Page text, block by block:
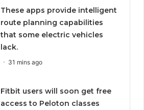
These apps provide intelligent
route planning capabilities
that some electric vehicles
lack.
31 mins ago
Fitbit users will soon get free
access to Peloton classes